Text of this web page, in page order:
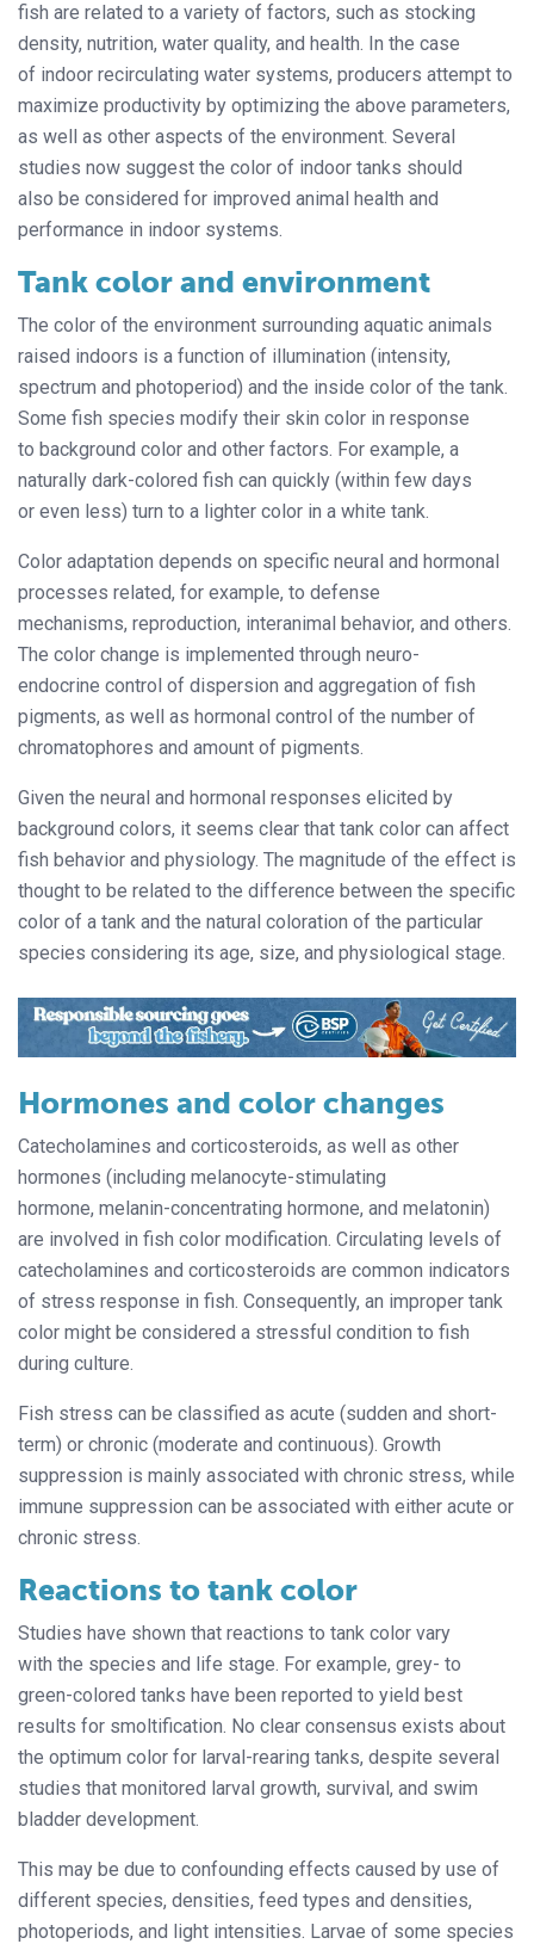
fish are related to a variety of factors, such as stocking
density, nutrition, water quality, and health. In the case
of indoor recirculating water systems, producers attempt to
maximize productivity by optimizing the above parameters,
as well as other aspects of the environment. Several
studies now suggest the color of indoor tanks should
also be considered for improved animal health and
performance in indoor systems.
Tank color and environment
The color of the environment surrounding aquatic animals
raised indoors is a function of illumination (intensity,
spectrum and photoperiod) and the inside color of the tank.
Some fish species modify their skin color in response
to background color and other factors. For example, a
naturally dark-colored fish can quickly (within few days
or even less) turn to a lighter color in a white tank.
Color adaptation depends on specific neural and hormonal
processes related, for example, to defense
mechanisms, reproduction, interanimal behavior, and others.
The color change is implemented through neuro-
endocrine control of dispersion and aggregation of fish
pigments, as well as hormonal control of the number of
chromatophores and amount of pigments.
Given the neural and hormonal responses elicited by
background colors, it seems clear that tank color can affect
fish behavior and physiology. The magnitude of the effect is
thought to be related to the difference between the specific
color of a tank and the natural coloration of the particular
species considering its age, size, and physiological stage.
Hormones and color changes
Catecholamines and corticosteroids, as well as other
hormones (including melanocyte-stimulating
hormone, melanin-concentrating hormone, and melatonin)
are involved in fish color modification. Circulating levels of
catecholamines and corticosteroids are common indicators
of stress response in fish. Consequently, an improper tank
color might be considered a stressful condition to fish
during culture.
Fish stress can be classified as acute (sudden and short-
term) or chronic (moderate and continuous). Growth
suppression is mainly associated with chronic stress, while
immune suppression can be associated with either acute or
chronic stress.
Reactions to tank color
Studies have shown that reactions to tank color vary
with the species and life stage. For example, grey- to
green-colored tanks have been reported to yield best
results for smoltification. No clear consensus exists about
the optimum color for larval-rearing tanks, despite several
studies that monitored larval growth, survival, and swim
bladder development.
This may be due to confounding effects caused by use of
different species, densities, feed types and densities,
photoperiods, and light intensities. Larvae of some species